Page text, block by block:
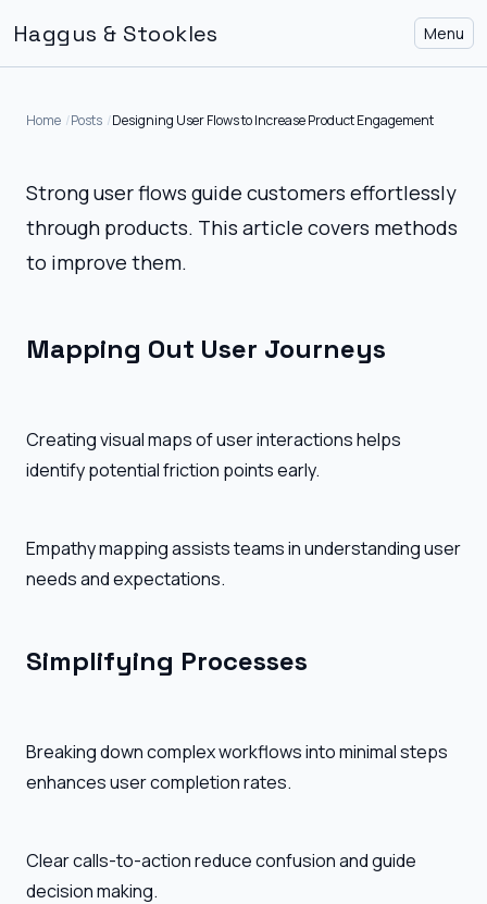
Haggus & Stookles Menu
Home Posts Designing User Flows to Increase Product Engagement
Strong user flows guide customers effortlessly
through products. This article covers methods
to improve them.
Mapping Out User Journeys
Creating visual maps of user interactions helps
identify potential friction points early.
Empathy mapping assists teams in understanding user
needs and expectations.
Simplifying Processes
Breaking down complex workflows into minimal steps
enhances user completion rates.
Clear calls-to-action reduce confusion and guide
decision making.